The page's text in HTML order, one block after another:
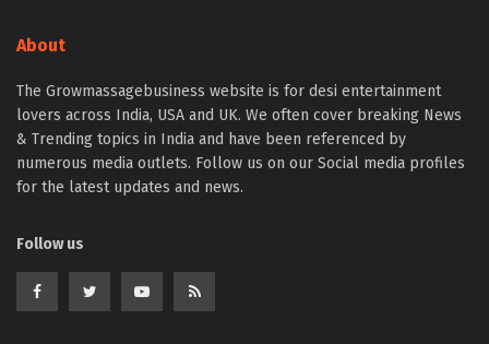
About
The Growmassagebusiness website is for desi entertainment
lovers across India, USA and UK. We often cover breaking News
& Trending topics in India and have been referenced by
numerous media outlets. Follow us on our Social media profiles
for the latest updates and news.
Follow us